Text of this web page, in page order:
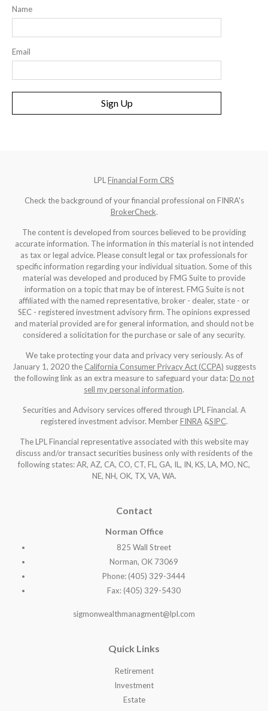
Name
Email
Sign Up
LPL Financial Form CRS
Check the background of your financial professional on FINRA's
BrokerCheck.
The content is developed from sources believed to be providing
accurate information. The information in this material is not intended
as tax or legal advice. Please consult legal or tax professionals for
specific information regarding your individual situation. Some of this
material was developed and produced by FMG Suite to provide
information on a topic that may be of interest. FMG Suite is not
affiliated with the named representative, broker - dealer, state - or
SEC - registered investment advisory firm. The opinions expressed
and material provided are for general information, and should not be
considered a solicitation for the purchase or sale of any security.
We take protecting your data and privacy very seriously. As of
January 1, 2020 the California Consumer Privacy Act (CCPA) suggests
the following link as an extra measure to safeguard your data:Do not
sell my personal information.
Securities and Advisory services offered through LPL Financial. A
registered investment advisor. MemberFINRA&SIPC.
The LPL Financial representative associated with this website may
discuss and/or transact securities business only with residents of the
following states: AR, AZ, CA, CO, CT, FL, GA, IL, IN, KS, LA, MO, NC,
NE, NH, OK, TX, VA, WA.
Contact
Norman Office
825 Wall Street
Norman, OK 73069
Phone: (405) 329-3444
Fax: (405) 329-5430
sigmonwealthmanagment@lpl.com
Quick Links
Retirement
Investment
Estate